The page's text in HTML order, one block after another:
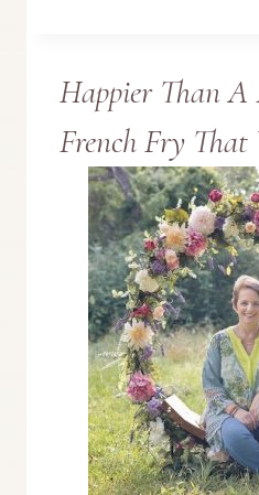
Happier Than
French Fry That